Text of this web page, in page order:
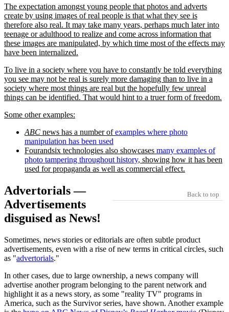
The expectation amongst young people that photos and adverts
create by using images of real people is that what they see is
therefore also real. It may take many years, perhaps much later into
teenage or adulthood to realize and come across information that
these images are manipulated, by which time most of the effects may
have been internalized.
To live in a society where you have to constantly be told everything
you see may not be real is surely more damaging than to live in a
society where most things are real but the hopefully few unreal
things can be identified. That would hint to a truer form of freedom.
Some other examples:
ABC news has a number ofexamples where photo
manipulation has been used
Fourandsix technologies also showcases many examples of
photo tampering throughout history, showing how it has been
used for propaganda as well as commercial effect.
Back to top
Advertorials —
Advertisements
disguised as News!
Sometimes, news stories or editorials are often subtle product
advertisements, even with a rise of new terms in critical circles, such
as
advertorials.
In other cases, due to large ownership, a news company will
advertise another program belonging to the parent network and
highlight it as a news story, as some
reality TV
programs in
America, such as the Survivor series, have shown. Another example